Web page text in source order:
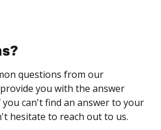
questions from our
you with the answer
can't find an answer to your
hesitate to reach out to us.